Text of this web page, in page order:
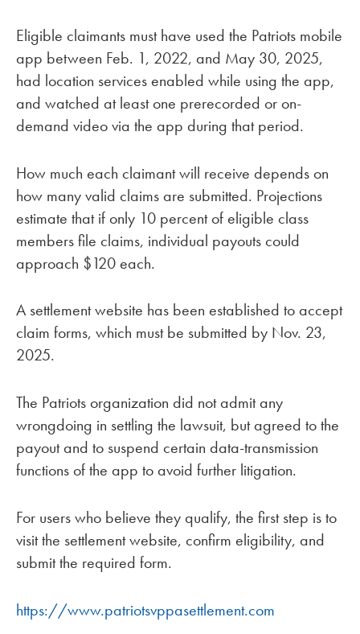
Eligible claimants must have used the Patriots mobile
app between Feb. 1, 2022, and May 30, 2025,
had location services enabled while using the app,
and watched at least one prerecorded or on-
demand video via the app during that period.
How much each claimant will receive depends on
how many valid claims are submitted. Projections
estimate that if only 10 percent of eligible class
members file claims, individual payouts could
approach $120 each.
A settlement website has been established to accept
claim forms, which must be submitted by Nov. 23,
2025.
The Patriots organization did not admit any
wrongdoing in settling the lawsuit, but agreed to the
payout and to suspend certain data-transmission
functions of the app to avoid further litigation.
For users who believe they qualify, the first step is to
visit the settlement website, confirm eligibility, and
submit the required form.
https://www.patriotsvppasettlement.com